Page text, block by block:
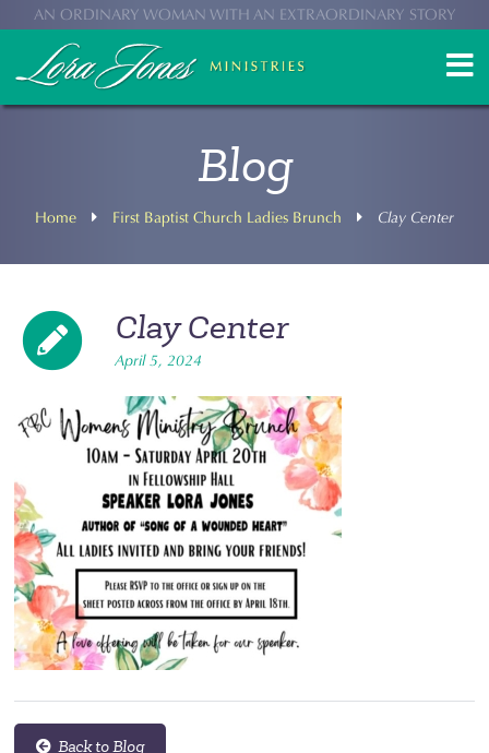
AN ORDINARY WOMAN WITH AN EXTRAORDINARY STORY
Blog
Home First Baptist Church Ladies Brunch Clay Center
Clay Center
April 5, 2024
Back to Blog